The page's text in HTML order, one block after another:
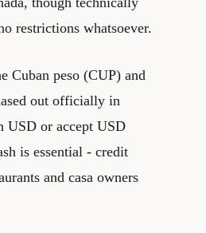
restrictions whatsoever.
Cuban peso (CUP) and
out officially in
USD or accept USD
is essential - credit
and casa owners